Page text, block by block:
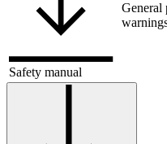
Safety manual
General